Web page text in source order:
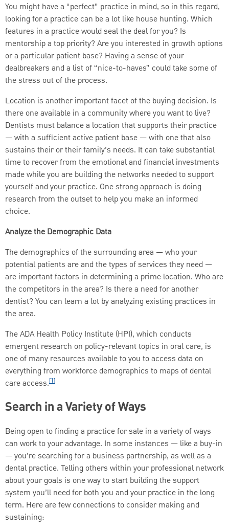
You might have a “perfect” practice in mind, so in this regard,
looking for a practice can be a lot like house hunting. Which
features in a practice would seal the deal for you? Is
mentorship a top priority? Are you interested in growth options
or a particular patient base? Having a sense of your
dealbreakers and a list of “nice-to-haves” could take some of
the stress out of the process.
Location is another important facet of the buying decision. Is
there one available in a community where you want to live?
Dentists must balance a location that supports their practice
— with a sufficient active patient base — with one that also
sustains their or their family’s needs. It can take substantial
time to recover from the emotional and financial investments
made while you are building the networks needed to support
yourself and your practice. One strong approach is doing
research from the outset to help you make an informed
choice.
Analyze the Demographic Data
The demographics of the surrounding area — who your
potential patients are and the types of services they need —
are important factors in determining a prime location. Who are
the competitors in the area? Is there a need for another
dentist? You can learn a lot by analyzing existing practices in
the area.
The ADA Health Policy Institute (HPI), which conducts
emergent research on policy-relevant topics in oral care, is
one of many resources available to you to access data on
everything from workforce demographics to maps of dental
care access.[1]
Search in a Variety of Ways
Being open to finding a practice for sale in a variety of ways
can work to your advantage. In some instances — like a buy-in
— you’re searching for a business partnership, as well as a
dental practice. Telling others within your professional network
about your goals is one way to start building the support
system you’ll need for both you and your practice in the long
term. Here are few connections to consider making and
sustaining: